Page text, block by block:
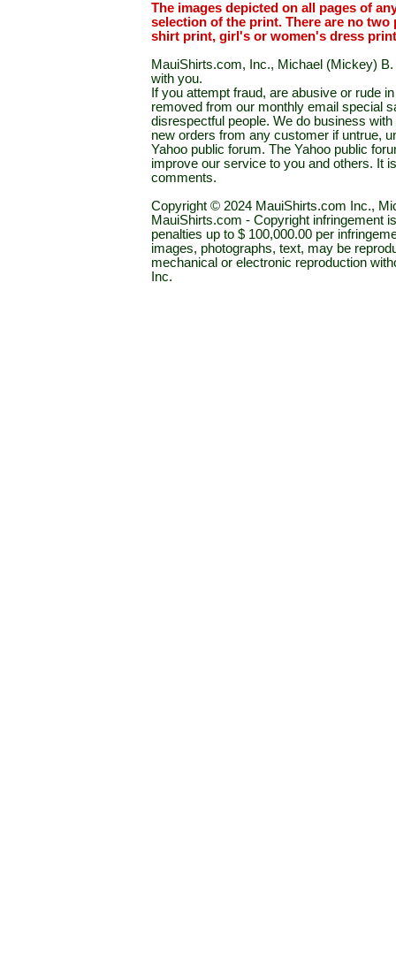
The images depicted on all pages of
selection of the print. There are no
shirt print, girl's or women's dress
MauiShirts.com, Inc., Michael (Mickey)
with you.
If you attempt fraud, are abusive or rude
removed from our monthly email special
disrespectful people. We do business
new orders from any customer if untrue,
Yahoo public forum. The Yahoo public
improve our service to you and others. It
comments.
Copyright © 2024 MauiShirts.com Inc.,
MauiShirts.com - Copyright infringement
penalties up to $ 100,000.00 per
images, photographs, text, may be
mechanical or electronic reproduction
Inc.